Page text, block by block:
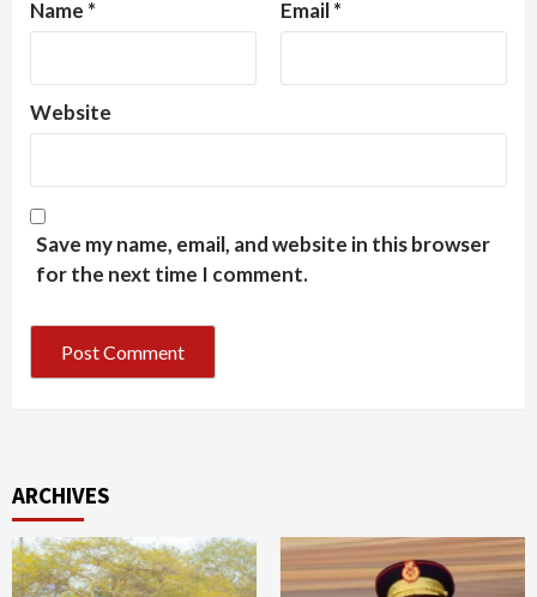
Name * Email*
Website
Save my name, email, and website in this browser
for the next time I comment.
ARCHIVES